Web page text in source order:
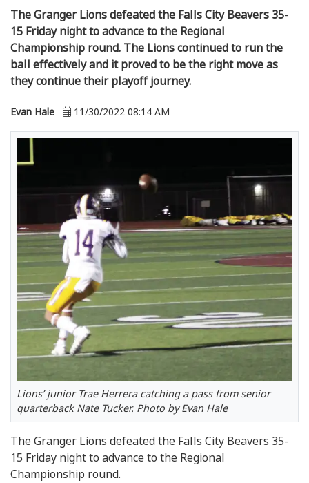
The Granger Lions defeated the Falls City Beavers 35-
15 Friday night to advance to the Regional
Championship round. The Lions continued to run the
ball effectively and it proved to be the right move as
they continue their playoff journey.
Evan Hale 11/30/2022 08:14 AM
Lions’ junior Trae Herrera catching a pass from senior
quarterback Nate Tucker. Photo by Evan Hale
The Granger Lions defeated the Falls City Beavers 35-
15 Friday night to advance to the Regional
Championship round.